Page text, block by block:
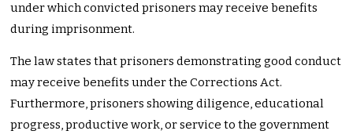
under which convicted prisoners may receive benefits
during imprisonment.
The law states that prisoners demonstrating good conduct
may receive benefits under the Corrections Act.
Furthermore, prisoners showing diligence, educational
progress, productive work, or service to the government